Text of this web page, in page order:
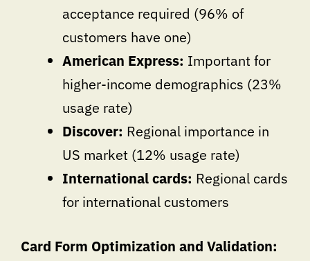
acceptance required (96% of
customers have one)
American Express: Important for
higher-income demographics (23%
usage rate)
Discover: Regional importance in
US market (12% usage rate)
International cards: Regional cards
for international customers
Card Form Optimization and Validation: